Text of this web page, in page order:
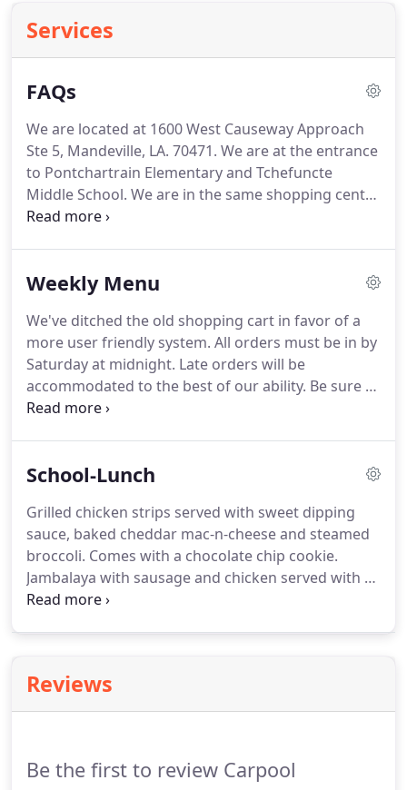
Services
FAQs
We are located at 1600 West Causeway Approach
Ste 5, Mandeville, LA. 70471. We are at the entrance
to Pontchartrain Elementary and Tchefuncte
Middle School. We are in the same shopping center
as Tip Top Nail, Brown Eyed Girl, Studio M Salon
wood Therefore, the woodchuck may not have
"wood".This information leads us to believe that
woodchucks may only be beneficial in the
production of cider beer.
Weekly Menu
We've ditched the old shopping cart in favor of a
more user friendly system. All orders must be in by
Saturday at midnight. Late orders will be
accommodated to the best of our ability. Be sure to
check the delievery box for any day you would like
the menu!
School-Lunch
Grilled chicken strips served with sweet dipping
sauce, baked cheddar mac-n-cheese and steamed
broccoli. Comes with a chocolate chip cookie.
Jambalaya with sausage and chicken served with a
King's Hawaiian roll, a fresh green romaine/iceberg
rice with andouille sausage, honey baked ham,
fluffy jasmine rice and a piece of honey butter
Reviews
Be the first to review Carpool